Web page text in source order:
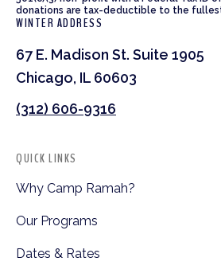
donations are tax-deductible to the
WINTER ADDRESS
67 E. Madison St. Suite 1905
Chicago, IL 60603
(312) 606-9316
QUICK LINKS
Why Camp Ramah?
Our Programs
Dates & Rates